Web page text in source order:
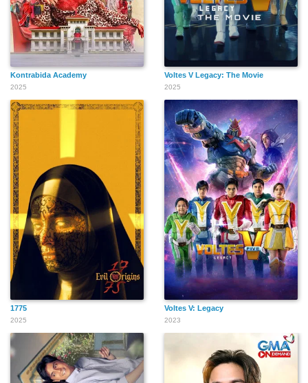
Kontrabida Academy
2025
Voltes V Legacy: The Movie
2025
1775
2025
Voltes V: Legacy
2023